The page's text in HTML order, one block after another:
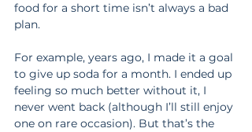
food for a short time isn’t always a bad
plan.
For example, years ago, I made it a goal
to give up soda for a month. I ended up
feeling so much better without it, I
never went back (although I’ll still enjoy
one on rare occasion). But that’s the